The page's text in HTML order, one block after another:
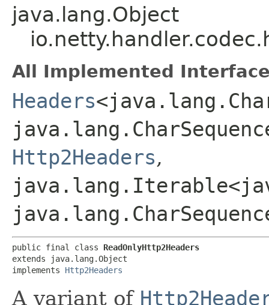
java.lang.Object
All Implemented
Headers
Http2Headers,
public final class ReadOnlyHttp2Headers
extends java.lang.Object
implements Http2Headers
A variant of